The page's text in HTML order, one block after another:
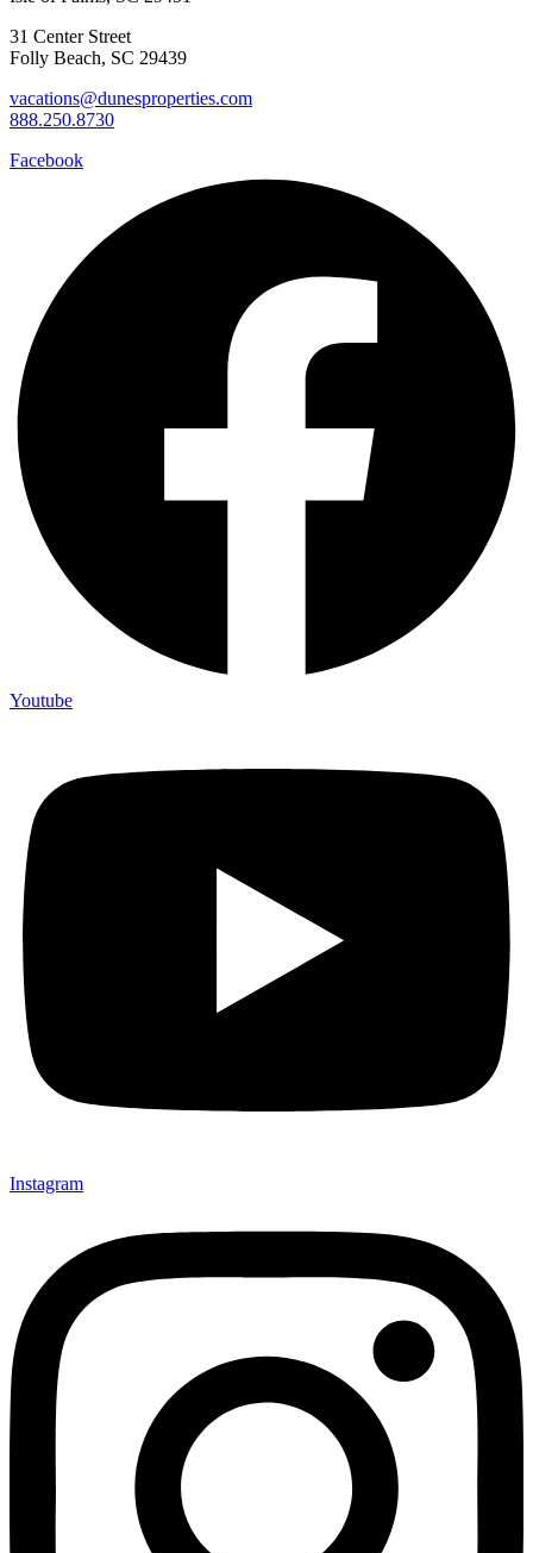
31 Center Street
Folly Beach, SC 29439
vacations@dunesproperties.com
888.250.8730
Facebook
Youtube
Instagram